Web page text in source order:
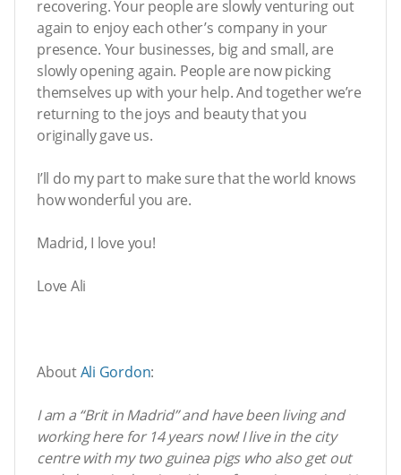
recovering. Your people are slowly venturing out
again to enjoy each other’s company in your
presence. Your businesses, big and small, are
slowly opening again. People are now picking
themselves up with your help. And together we’re
returning to the joys and beauty that you
originally gave us.
I’ll do my part to make sure that the world knows
how wonderful you are.
Madrid, I love you!
Love Ali
AboutAli Gordon:
I am a “Brit in Madrid” and have been living and
working here for 14 years now! I live in the city
centre with my two guinea pigs who also get out